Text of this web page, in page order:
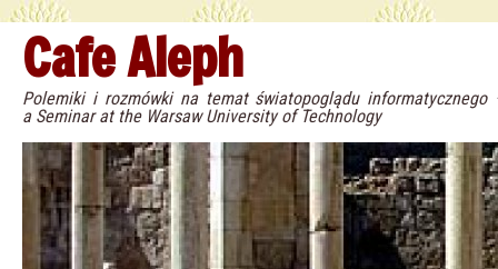
Cafe Aleph
Polemiki i rozmówki na temat światopoglądu informatycznego
a Seminar at the Warsaw University of Technology